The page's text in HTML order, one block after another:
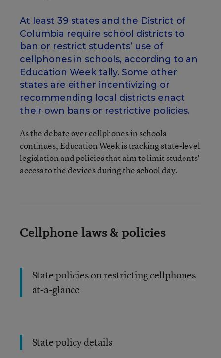
At least 39 states and the District of
Columbia require school districts to
ban or restrict students’ use of
cellphones in schools, according to an
Education Week tally. Some other
states are either incentivizing or
recommending local districts enact
their own bans or restrictive policies.
As the debate over cellphones in schools
continues, Education Week is tracking state-level
legislation and policies that aim to limit students'
access to the devices during the school day.
Cellphone laws & policies
State policies on restricting cellphones
at-a-glance
State policy details